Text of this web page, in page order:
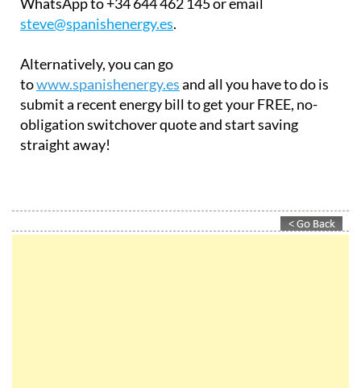
steve@spanishenergy.es.
Alternatively, you can go
towww.spanishenergy.esand all you have to do is
submit a recent energy bill to get your FREE, no-
obligation switchover quote and start saving
straight away!